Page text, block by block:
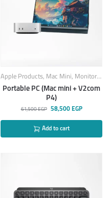
Apple Products, Mac Mini, Monitors ,
Portable PC (Mac mini + V2com
P4)
61,500EGP 58,500 EGP
Add to cart